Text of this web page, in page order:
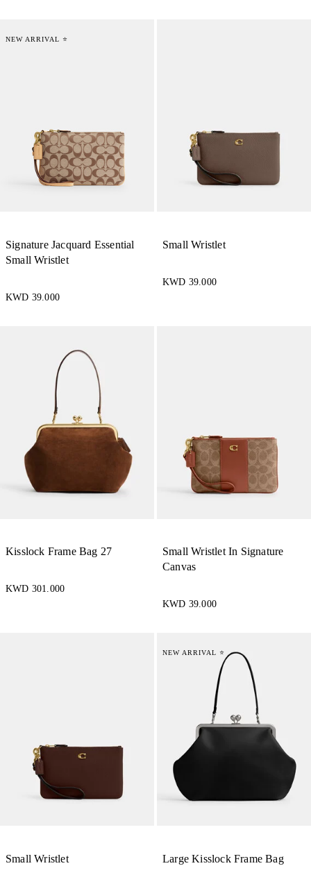
NEW ARRIVAL ⭐
Signature Jacquard Essential
Small Wristlet
KWD 39.000
Small Wristlet
KWD 39.000
Kisslock Frame Bag 27
KWD 301.000
Small Wristlet In Signature
Canvas
KWD 39.000
Small Wristlet
NEW ARRIVAL ⭐
Large Kisslock Frame Bag